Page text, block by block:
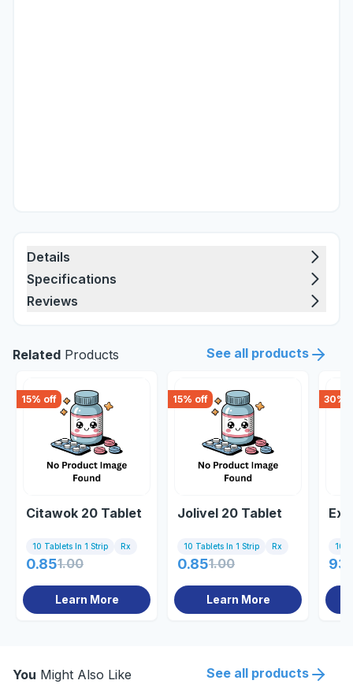
Details
Specifications
Reviews
Related Products See all products
15% off
Citawok 20 Tablet
10 Tablets In 1 Strip Rx
0.851.00
Learn More
15% off
Jolivel 20 Tablet
10 Tablets In 1 Strip Rx
0.851.00
Learn More
30%
10
You Might Also Like See all products